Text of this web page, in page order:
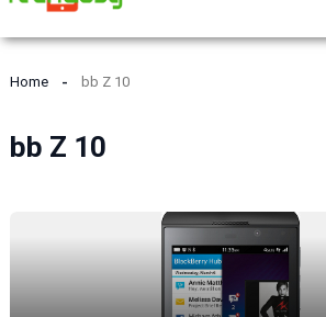
Home bb Z 10
bb Z 10